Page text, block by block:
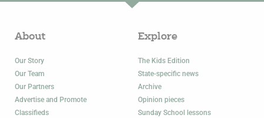
About
Our Story
Our Team
Our Partners
Advertise and Promote
Classifieds
Explore
The Kids Edition
State-specific news
Archive
Opinion pieces
Sunday School lessons